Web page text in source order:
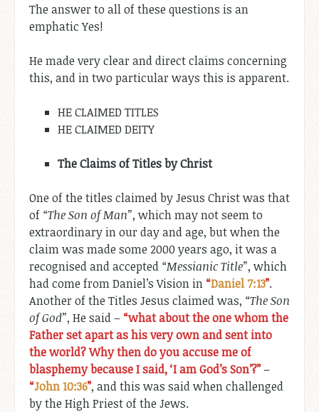
The answer to all of these questions is an
emphatic Yes!
He made very clear and direct claims concerning
this, and in two particular ways this is apparent.
HE CLAIMED TITLES
HE CLAIMED DEITY
The Claims of Titles byChrist
One of the titles claimed by Jesus Christ was that
of “The Son of Man”, which may not seem to
extraordinary in our day and age, but when the
claim was made some 2000 years ago, it was a
recognised and accepted “Messianic Title”, which
had come from Daniel’s Vision in “Daniel 7:13”.
Another of the Titles Jesus claimed was, “The Son
of God”, He said – “what about the one whom the
Father set apart as his very own and sent into
the world? Why then do you accuse me of
blasphemy because I said, ‘I am God’s Son’?”–
“John 10:36”, and this was said when challenged
by the High Priest of the Jews.